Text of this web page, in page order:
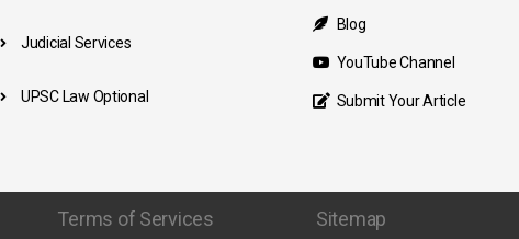
Judicial Services
UPSC Law Optional
Blog
YouTube Channel
Submit Your Article
Terms of Services Sitemap